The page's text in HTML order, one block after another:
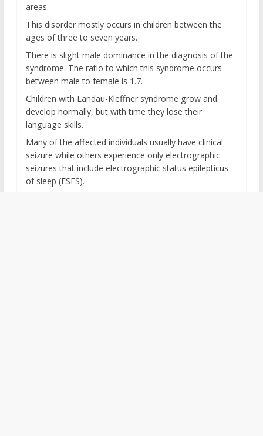
areas.
This disorder mostly occurs in children between the
ages of three to seven years.
There is slight male dominance in the diagnosis of the
syndrome. The ratio to which this syndrome occurs
between male to female is 1.7.
Children with Landau-Kleffner syndrome grow and
develop normally, but with time they lose their
language skills.
Many of the affected individuals usually have clinical
seizure while others experience only electrographic
seizures that include electrographic status epilepticus
of sleep (ESES).